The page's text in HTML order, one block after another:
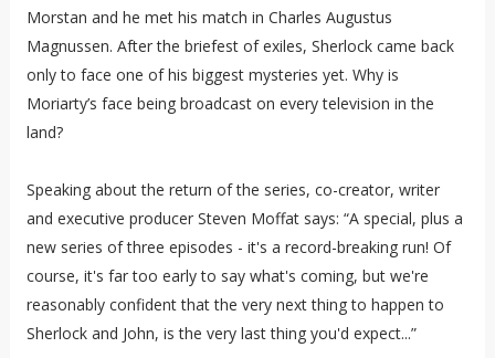
Morstan and he met his match in Charles Augustus
Magnussen. After the briefest of exiles, Sherlock came back
only to face one of his biggest mysteries yet. Why is
Moriarty’s face being broadcast on every television in the
land?
Speaking about the return of the series, co-creator, writer
and executive producer Steven Moffat says: “A special, plus a
new series of three episodes - it's a record-breaking run! Of
course, it's far too early to say what's coming, but we're
reasonably confident that the very next thing to happen to
Sherlock and John, is the very last thing you'd expect...”